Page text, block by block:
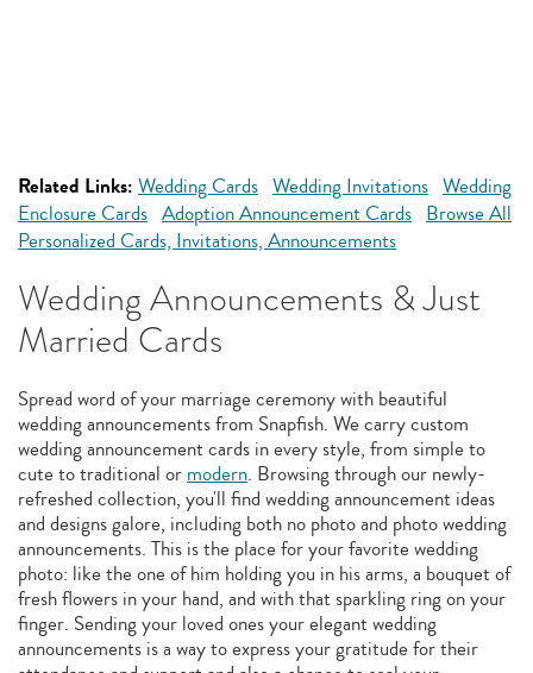
Related Links: Wedding Cards Wedding Invitations Wedding
Enclosure Cards Adoption Announcement Cards Browse All
Personalized Cards, Invitations, Announcements
Wedding Announcements & Just
Married Cards
Spread word of your marriage ceremony with beautiful
wedding announcements from Snapfish. We carry custom
wedding announcement cards in every style, from simple to
cute to traditional ormodern. Browsing through our newly-
refreshed collection, you'll find wedding announcement ideas
and designs galore, including both no photo and photo wedding
announcements. This is the place for your favorite wedding
photo: like the one of him holding you in his arms, a bouquet of
fresh flowers in your hand, and with that sparkling ring on your
finger. Sending your loved ones your elegant wedding
announcements is a way to express your gratitude for their